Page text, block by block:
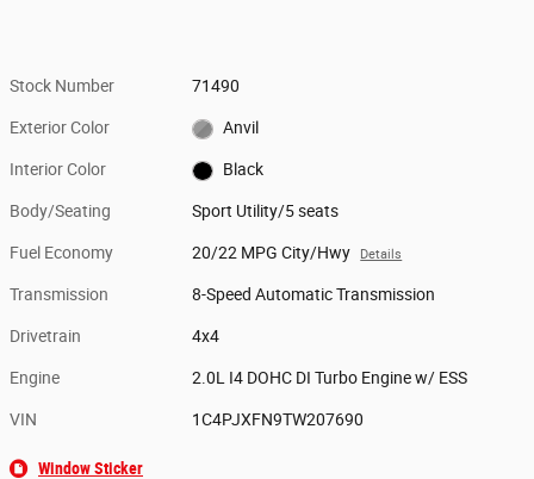
Stock Number 71490
Exterior Color Anvil
Interior Color Black
Body/Seating Sport Utility/5 seats
Fuel Economy 20/22 MPG City/Hwy Details
Transmission 8-Speed Automatic Transmission
Drivetrain 4x4
Engine 2.0L I4 DOHC DI Turbo Engine w/ ESS
VIN 1C4PJXFN9TW207690
Window Sticker